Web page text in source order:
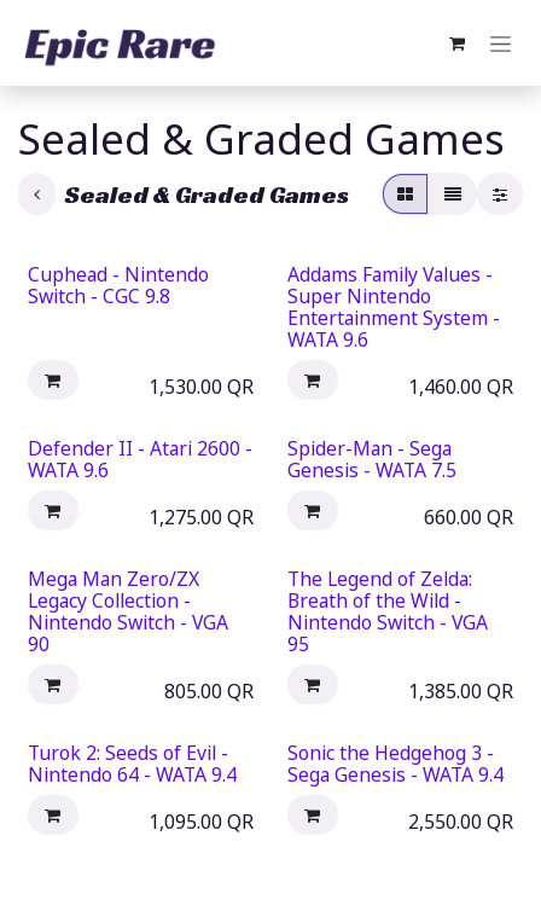
Sealed & Graded Games
Sealed & Graded Games
Cuphead - Nintendo
Switch - CGC 9.8
1,530.00QR
Addams Family Values -
Super Nintendo
Entertainment System -
WATA 9.6
1,460.00QR
Defender II - Atari 2600 -
WATA 9.6
1,275.00QR
Spider-Man - Sega
Genesis - WATA 7.5
660.00QR
Mega Man Zero/ZX
Legacy Collection -
Nintendo Switch - VGA
90
805.00QR
The Legend of Zelda:
Breath of the Wild -
Nintendo Switch - VGA
95
1,385.00QR
Turok 2: Seeds of Evil -
Nintendo 64 - WATA 9.4
1,095.00QR
Sonic the Hedgehog 3 -
Sega Genesis - WATA 9.4
2,550.00QR